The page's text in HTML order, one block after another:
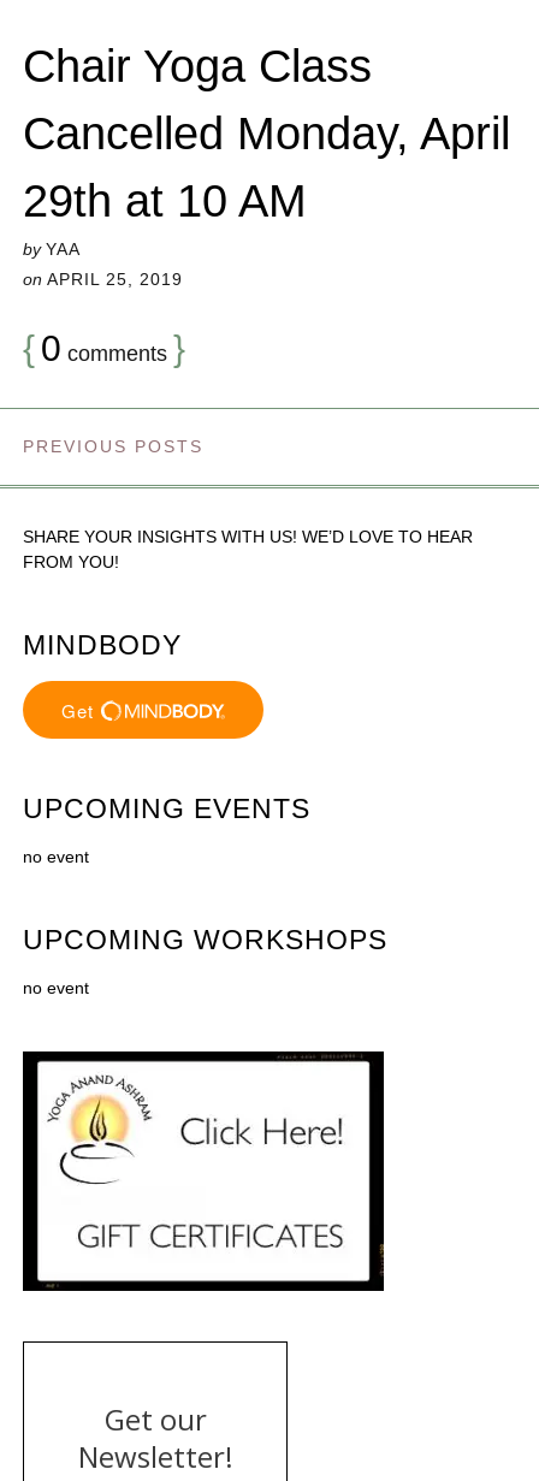
Chair Yoga Class
Cancelled Monday, April
29th at 10 AM
by YAA
on APRIL 25, 2019
{0 comments }
PREVIOUS POSTS
SHARE YOUR INSIGHTS WITH US! WE’D LOVE TO HEAR
FROM YOU!
MINDBODY
UPCOMING EVENTS
no event
UPCOMING WORKSHOPS
no event
Get our
Newsletter!